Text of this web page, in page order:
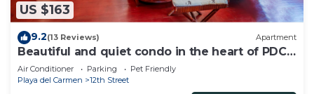
US $163
9.2(13 Reviews) Apartment
Beautiful and quiet condo in the heart of PDC,
walk to the beach and 5a Avenida.
Air Conditioner Parking
Pet Friendly
Playa del Carmen
12th Street